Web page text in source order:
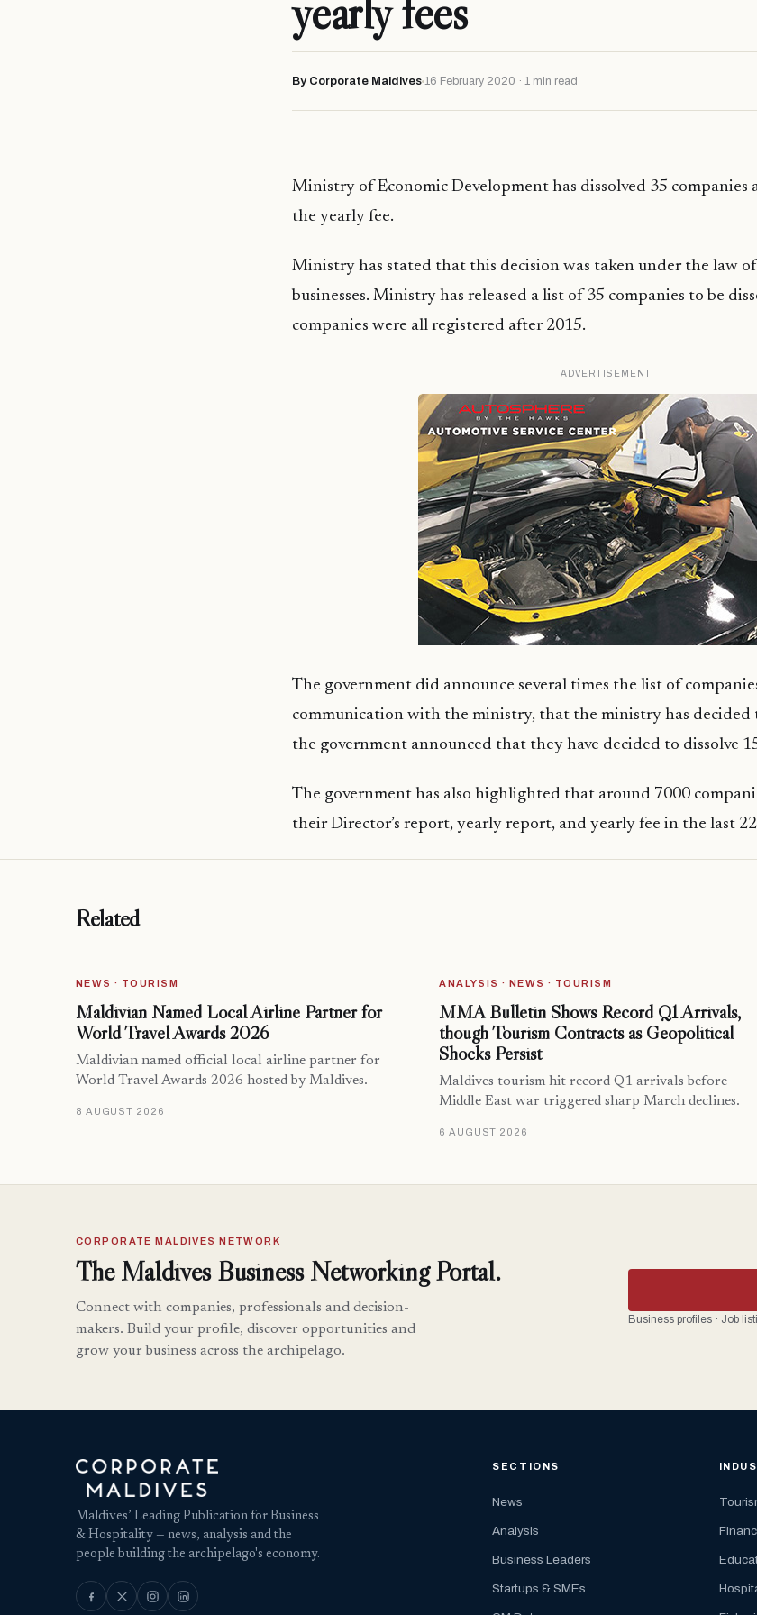
yearly fees
By Corporate Maldives 16 February 2020 · 1 min read
Ministry of Economic Development has dissolved 35 companies
the yearly fee.
Ministry has stated that this decision was taken under the law of
businesses. Ministry has released a list of 35 companies to be
companies were all registered after 2015.
ADVERTISEMENT
The government did announce several times the list of
communication with the ministry, that the ministry has decided
the government announced that they have decided to dissolve
The government has also highlighted that around 7000
their Director’s report, yearly report, and yearly fee in the last 22
Related
NEWS · TOURISM
Maldivian Named Local Airline Partner for
World Travel Awards 2026
Maldivian named official local airline partner for
World Travel Awards 2026 hosted by Maldives.
8 AUGUST 2026
ANALYSIS · NEWS · TOURISM
MMA Bulletin Shows Record Q1 Arrivals,
though Tourism Contracts as Geopolitical
Shocks Persist
Maldives tourism hit record Q1 arrivals before
Middle East war triggered sharp March declines.
6 AUGUST 2026
CORPORATE MALDIVES NETWORK
The Maldives Business Networking Portal.
Connect with companies, professionals and decision-
makers. Build your profile, discover opportunities and
grow your business across the archipelago.
Business profiles · Job
Maldives’ Leading Publication for Business
& Hospitality — news, analysis and the
people building the archipelago's economy.
SECTIONS
News
Analysis
Business Leaders
Startups & SMEs